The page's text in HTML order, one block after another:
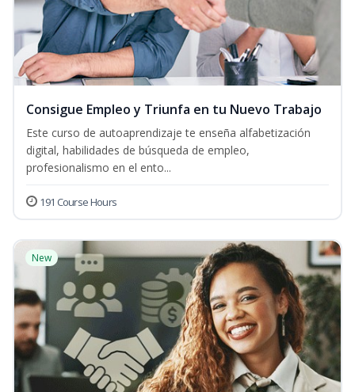
Consigue Empleo y Triunfa en tu Nuevo Trabajo
Este curso de autoaprendizaje te enseña alfabetización
digital, habilidades de búsqueda de empleo,
profesionalismo en el ento...
191 Course Hours
New